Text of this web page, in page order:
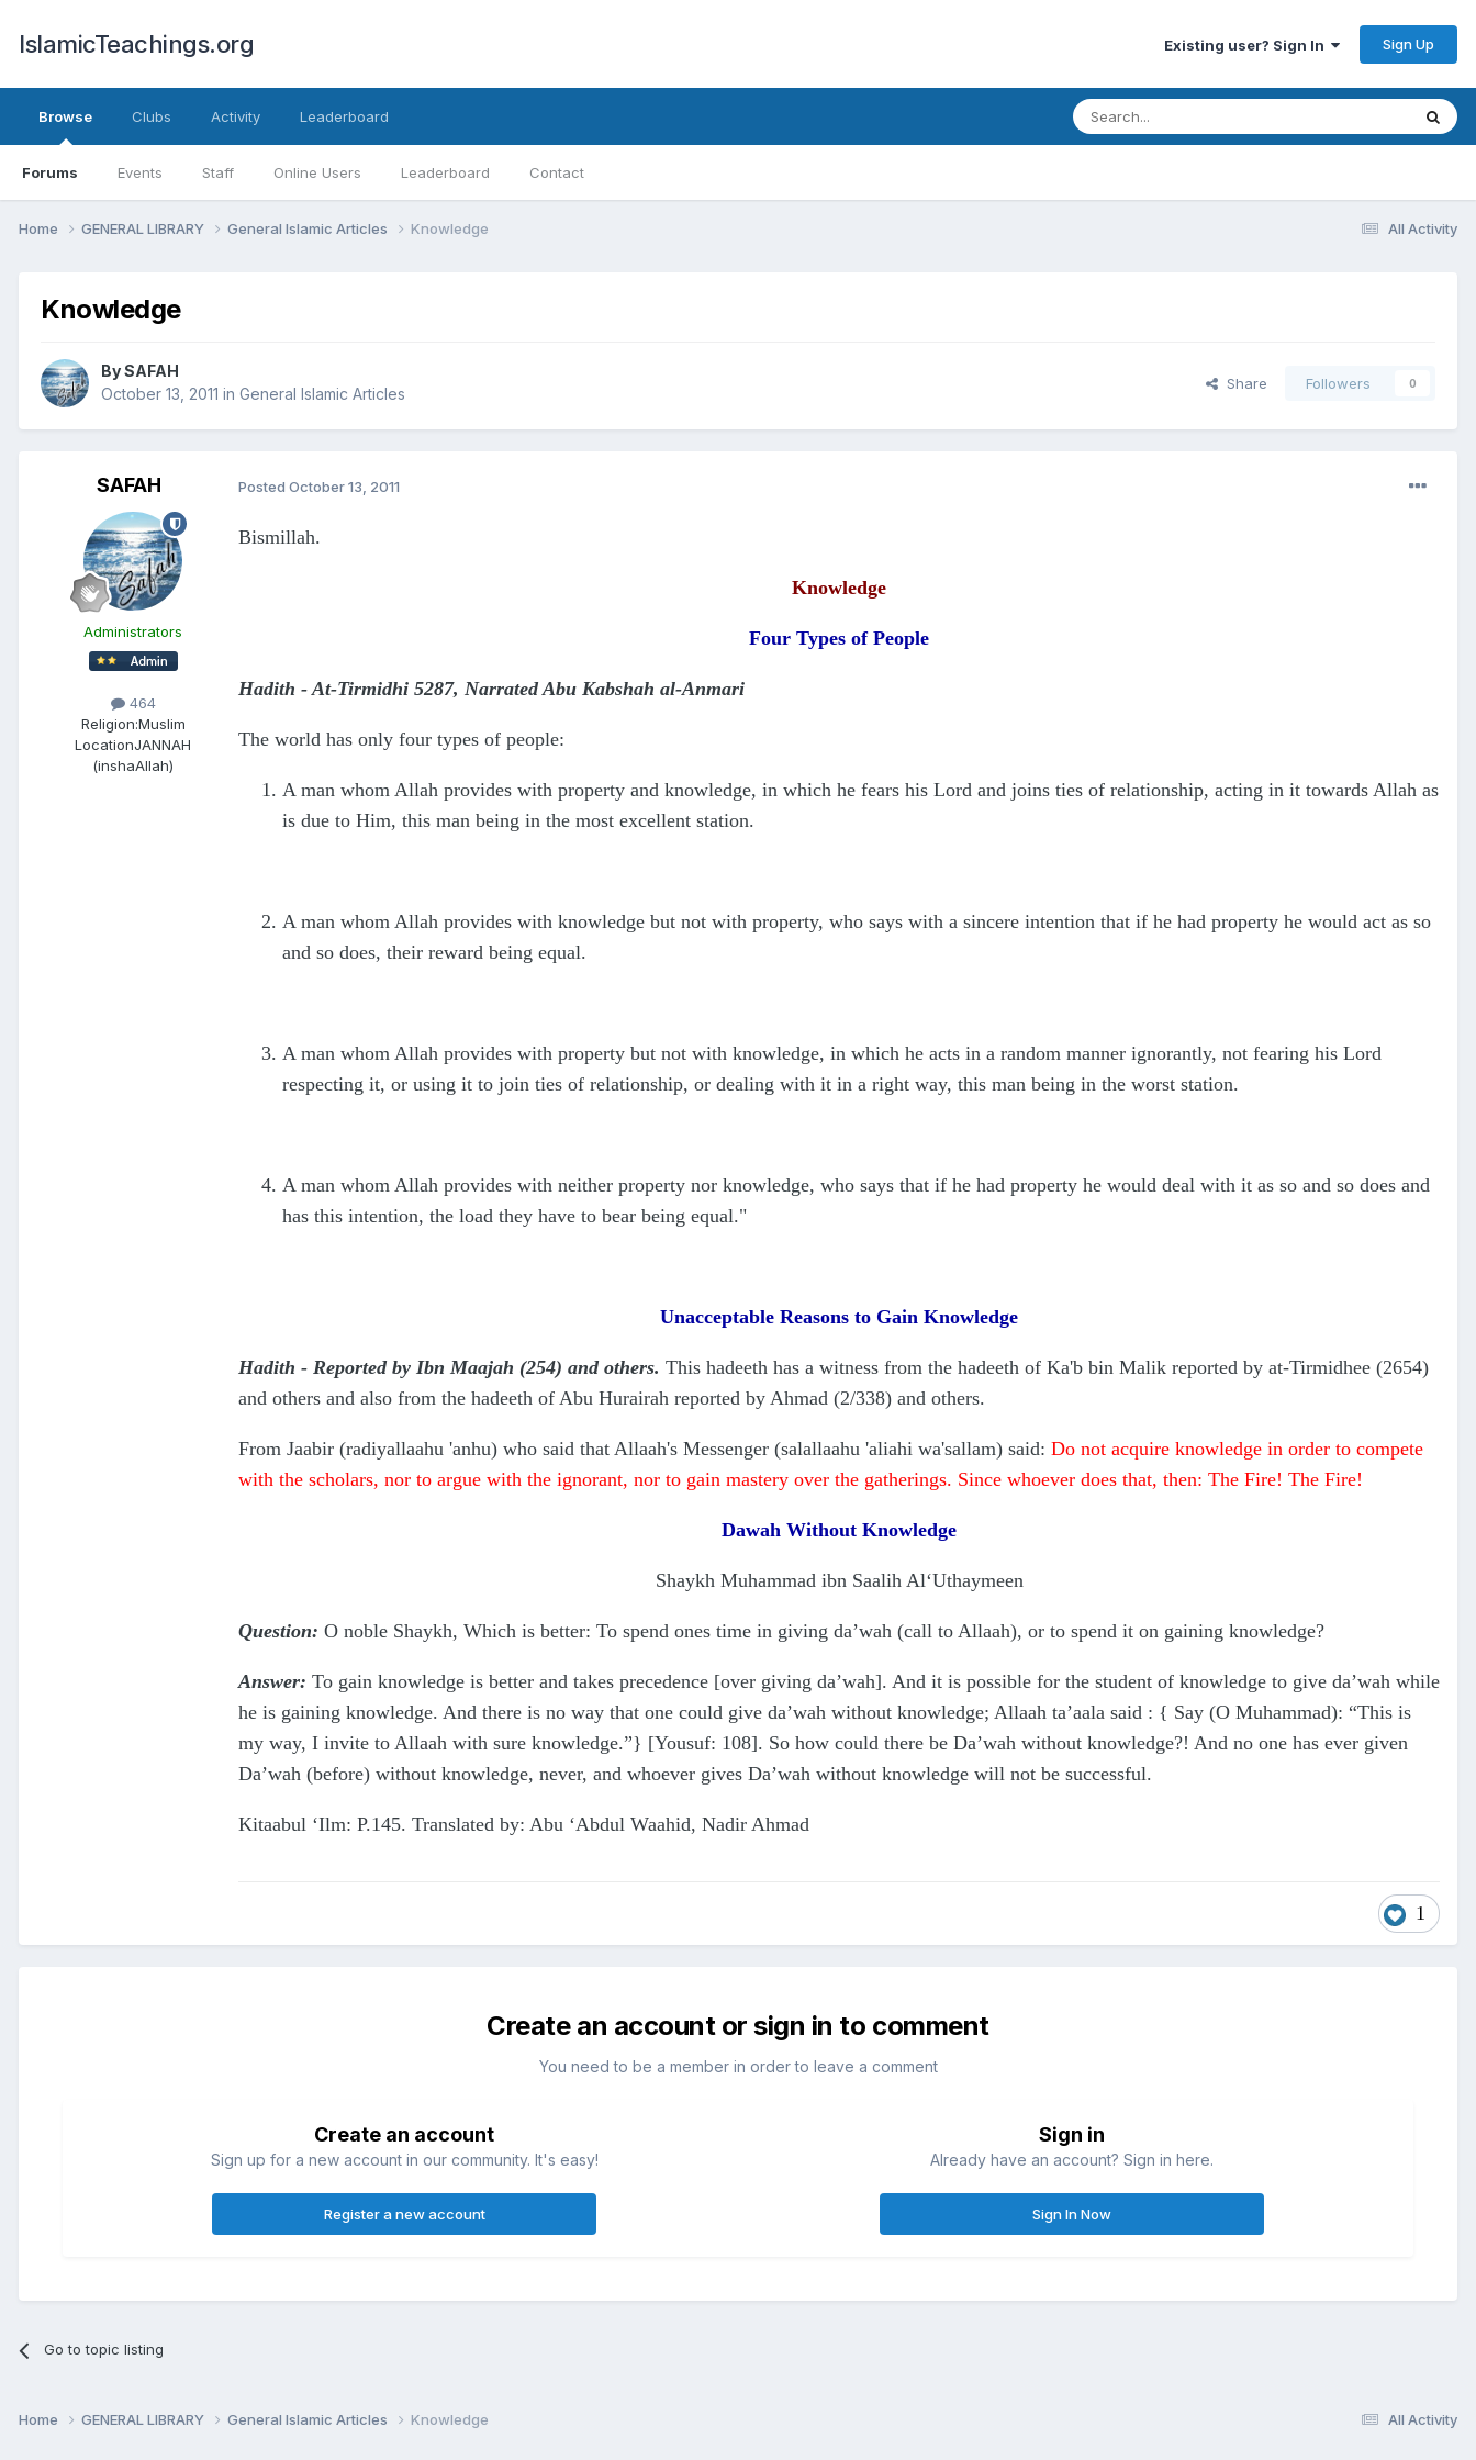
IslamicTeachings.org Existing user? Sign In Sign Up
Browse
Forums Events Staff Online Users Leaderboard Contact
Clubs Activity Leaderboard
All Activity
Home GENERAL LIBRARY General Islamic Articles Knowledge
Knowledge
BySAFAH
October 13, 2011 in General Islamic Articles
Share Followers 0
SAFAH
Administrators
464
Religion:Muslim
LocationJANNAH
(inshaAllah)
Posted October 13, 2011
Bismillah.
Knowledge
Four Types of People
Hadith - At-Tirmidhi 5287, Narrated Abu Kabshah al-Anmari
The world has only four types of people:
A man whom Allah provides with property and knowledge, in which he fears his Lord and joins ties of relationship, acting in it towards Allah as
is due to Him, this man being in the most excellent station.
A man whom Allah provides with knowledge but not with property, who says with a sincere intention that if he had property he would act as so
and so does, their reward being equal.
A man whom Allah provides with property but not with knowledge, in which he acts in a random manner ignorantly, not fearing his Lord
respecting it, or using it to join ties of relationship, or dealing with it in a right way, this man being in the worst station.
A man whom Allah provides with neither property nor knowledge, who says that if he had property he would deal with it as so and so does and
has this intention, the load they have to bear being equal."
Unacceptable Reasons to Gain Knowledge
Hadith - Reported by Ibn Maajah (254) and others. This hadeeth has a witness from the hadeeth of Ka'b bin Malik reported by at-Tirmidhee (2654)
and others and also from the hadeeth of Abu Hurairah reported by Ahmad (2/338) and others.
From Jaabir (radiyallaahu 'anhu) who said that Allaah's Messenger (salallaahu 'aliahi wa'sallam) said: Do not acquire knowledge in order to compete
with the scholars, nor to argue with the ignorant, nor to gain mastery over the gatherings. Since whoever does that, then: The Fire! The Fire!
Dawah Without Knowledge
Shaykh Muhammad ibn Saalih Al‘Uthaymeen
Question: O noble Shaykh, Which is better: To spend ones time in giving da’wah (call to Allaah), or to spend it on gaining knowledge?
Answer: To gain knowledge is better and takes precedence [over giving da’wah]. And it is possible for the student of knowledge to give da’wah while
he is gaining knowledge. And there is no way that one could give da’wah without knowledge; Allaah ta’aala said : { Say (O Muhammad): “This is
my way, I invite to Allaah with sure knowledge.”} [Yousuf: 108]. So how could there be Da’wah without knowledge?! And no one has ever given
Da’wah (before) without knowledge, never, and whoever gives Da’wah without knowledge will not be successful.
Kitaabul ‘Ilm: P.145. Translated by: Abu ‘Abdul Waahid, Nadir Ahmad
1
Create an account or sign in to comment
You need to be a member in order to leave a comment
Create an account
Sign up for a new account in our community. It's easy!
Register a new account
Sign in
Already have an account? Sign in here.
Sign In Now
Go to topic listing
All Activity
Home GENERAL LIBRARY General Islamic Articles Knowledge